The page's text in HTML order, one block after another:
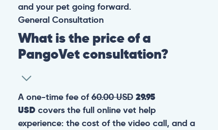
and your pet going forward.
General Consultation
What is the price of a
PangoVet consultation?
A one-time fee of60.00 USD 29.95
USDcovers the full online vet help
experience: the cost of the video call, and a